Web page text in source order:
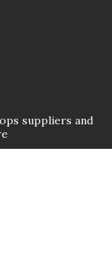
suppliers and